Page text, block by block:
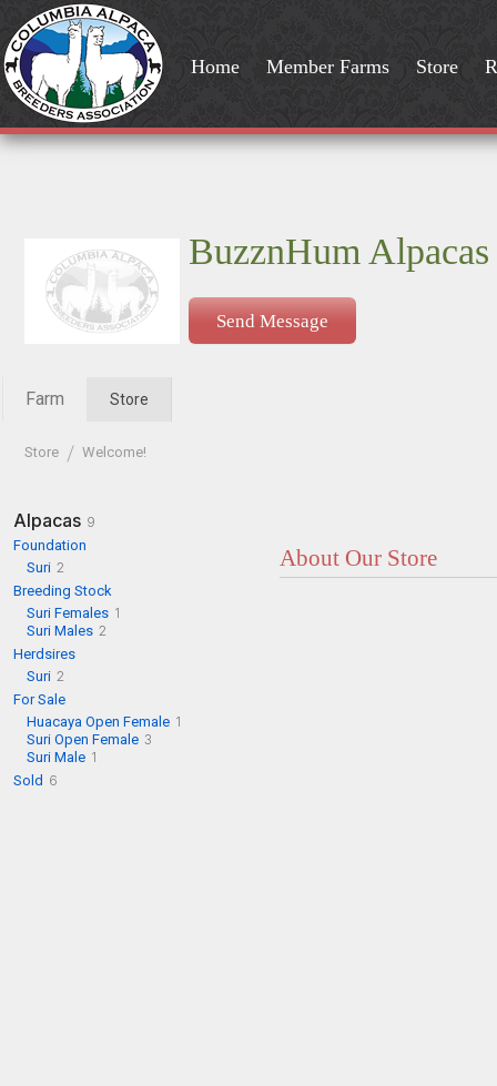
Home Member Farms Store
BuzznHum Alpacas
Send Message
Farm Store
Store Welcome!
Alpacas 9
Foundation
Suri 2
Breeding Stock
Suri Females 1
Suri Males 2
Herdsires
Suri 2
For Sale
Huacaya Open Female 1
Suri Open Female 3
Suri Male 1
Sold 6
About Our Store